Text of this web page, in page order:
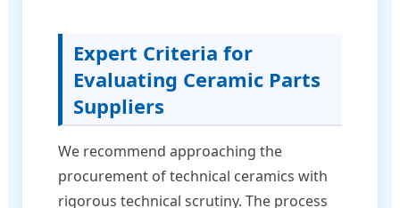
Expert Criteria for
Evaluating Ceramic Parts
Suppliers
We recommend approaching the
procurement of technical ceramics with
rigorous technical scrutiny. The process